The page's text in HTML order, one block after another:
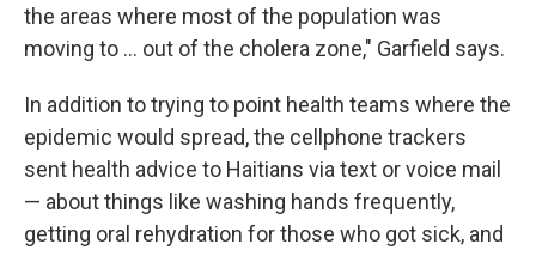
the areas where most of the population was
moving to ... out of the cholera zone," Garfield says.
In addition to trying to point health teams where the
epidemic would spread, the cellphone trackers
sent health advice to Haitians via text or voice mail
— about things like washing hands frequently,
getting oral rehydration for those who got sick, and